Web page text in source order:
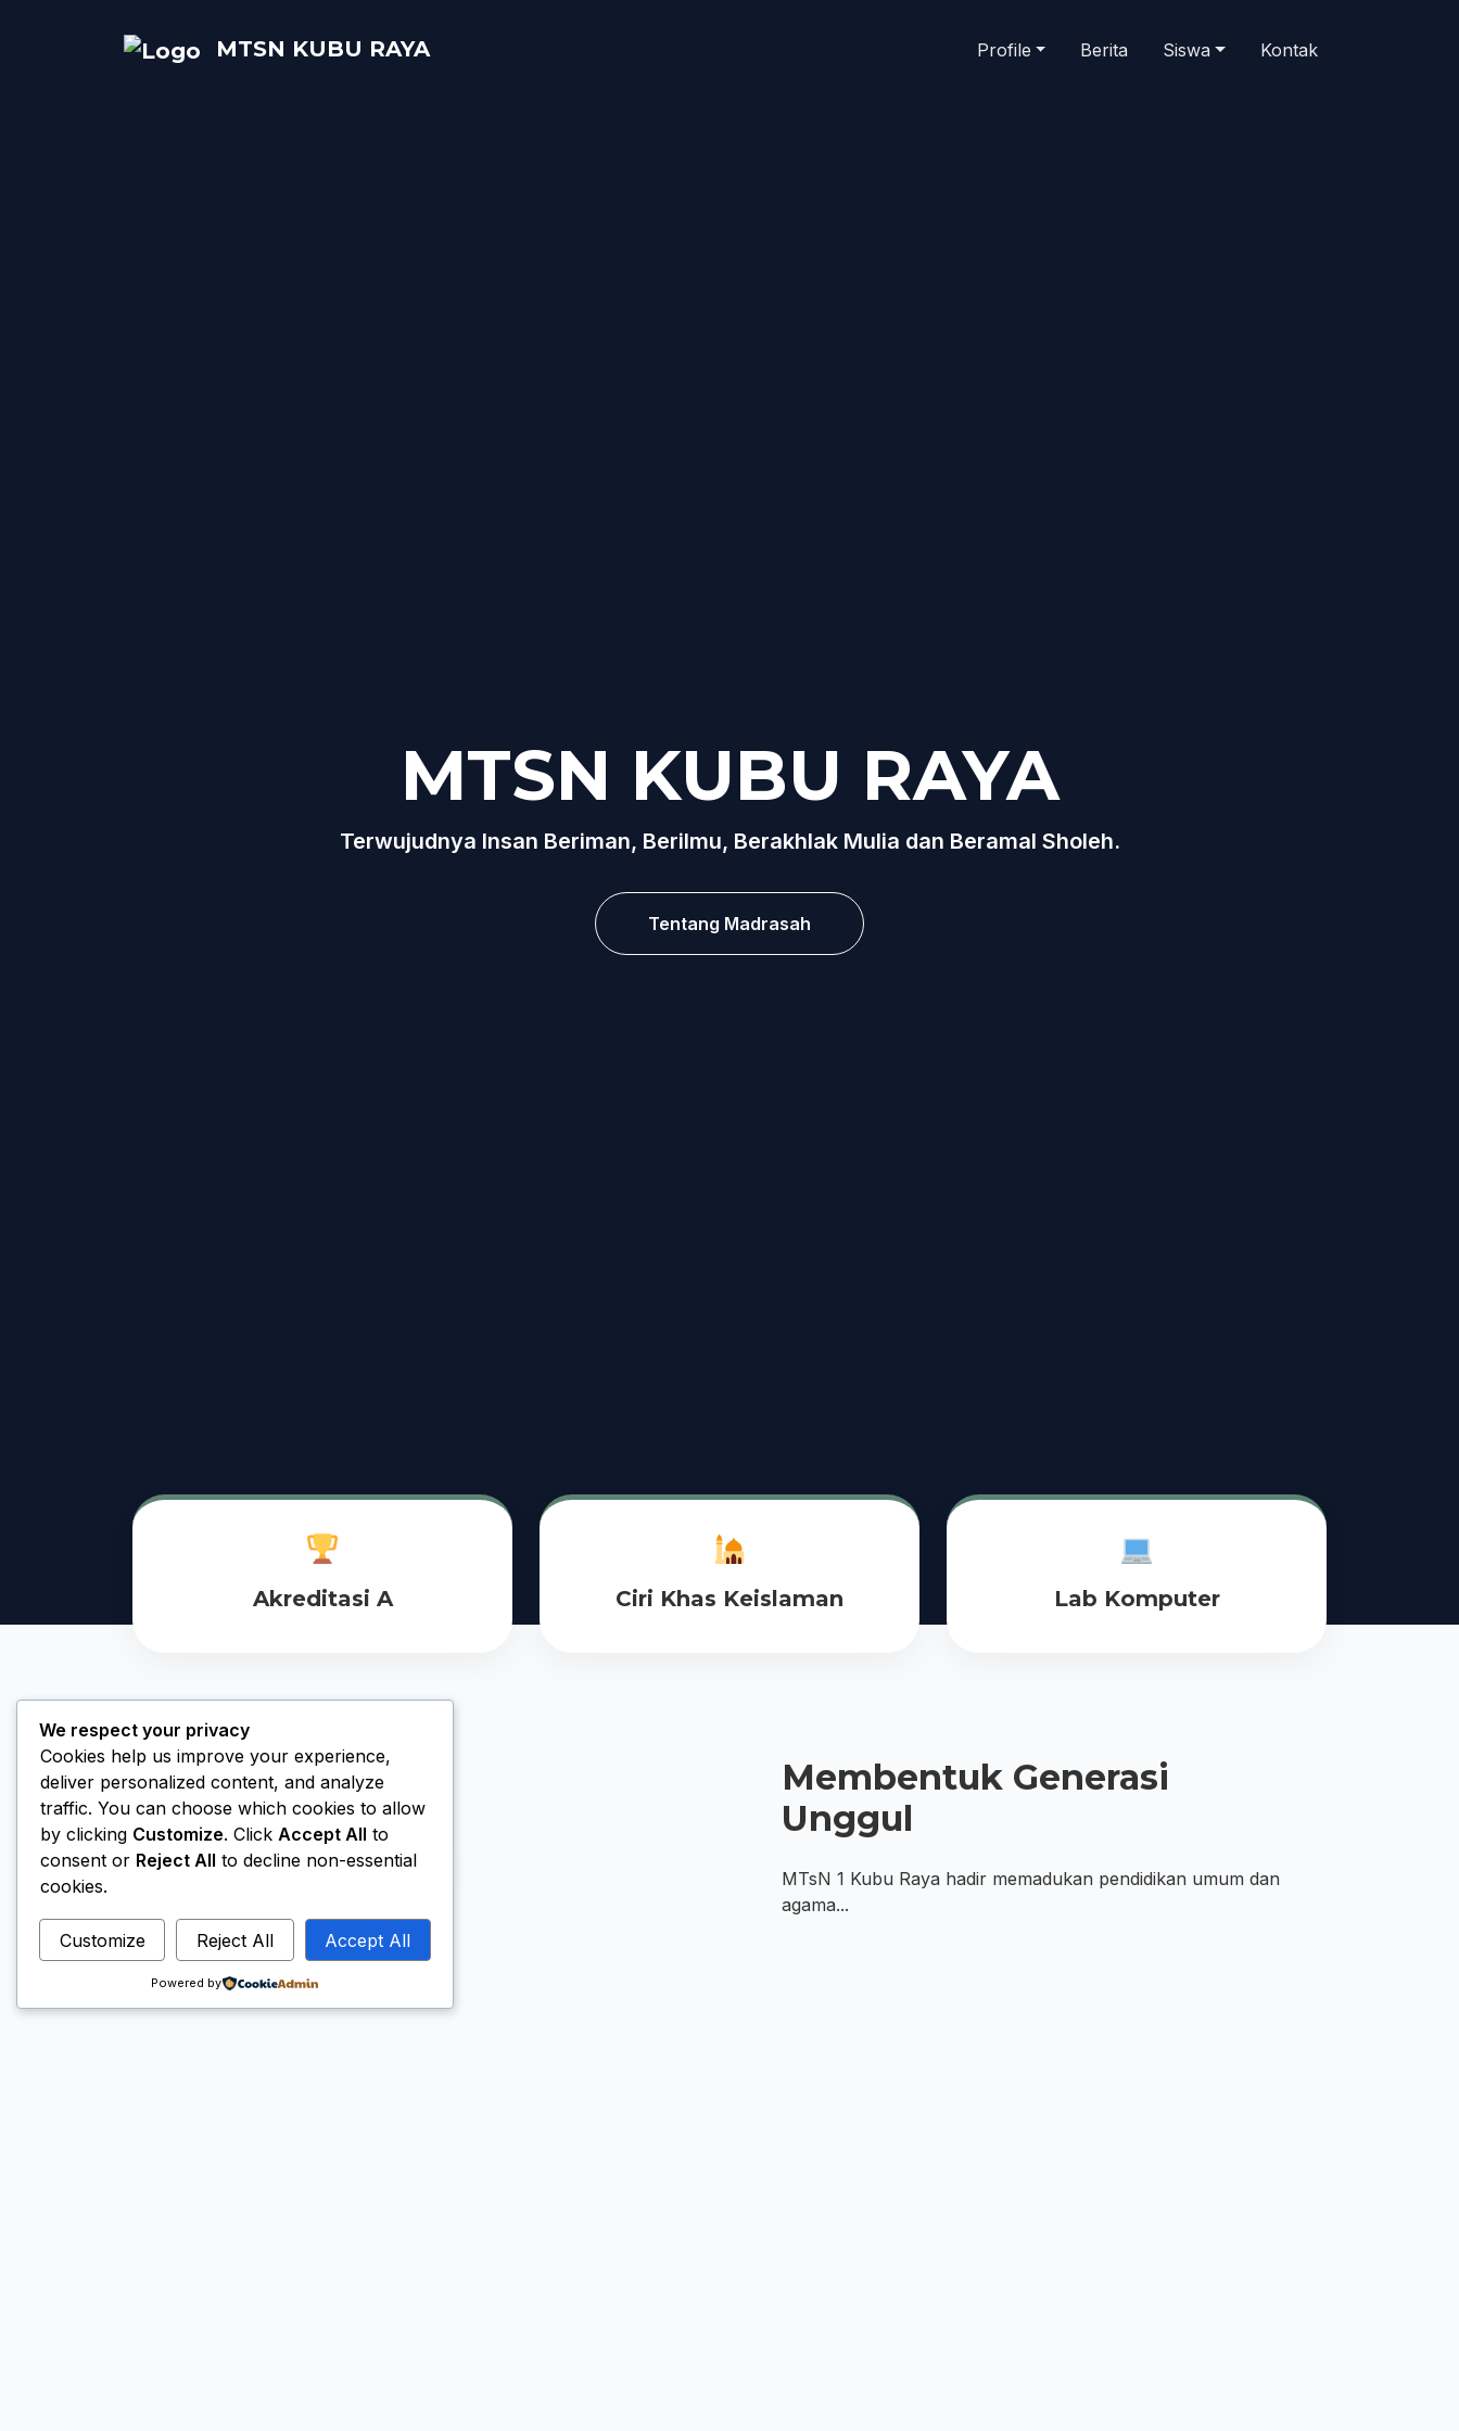
MTSN KUBU RAYA Profile Berita Siswa Kontak
MTSN KUBU RAYA
Terwujudnya Insan Beriman, Berilmu, Berakhlak Mulia dan Beramal Sholeh.
Tentang Madrasah
Akreditasi A Ciri Khas Keislaman Lab Komputer
Membentuk Generasi
Unggul
MTsN 1 Kubu Raya hadir memadukan pendidikan umum dan
agama...
We respect your privacy
Cookies help us improve your experience,
deliver personalized content, and analyze
traffic. You can choose which cookies to allow
by clicking Customize. Click Accept All to
consent or Reject All to decline non-essential
cookies.
Customize Reject All Accept All
Powered by